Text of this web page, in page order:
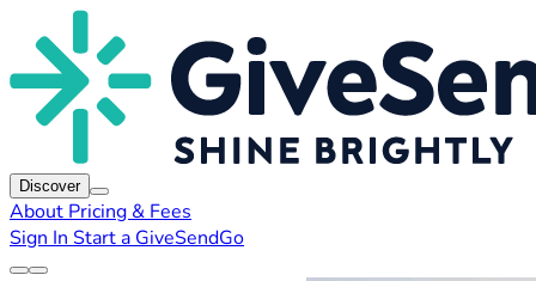
Discover
About Pricing & Fees
Sign In Start a GiveSendGo